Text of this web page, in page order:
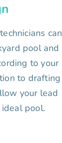
can
pool and
to your
to drafting
your lead
pool.